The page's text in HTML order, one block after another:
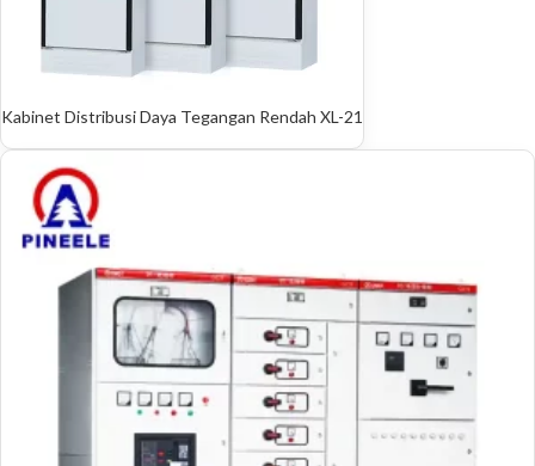
Kabinet Distribusi Daya Tegangan Rendah XL-21